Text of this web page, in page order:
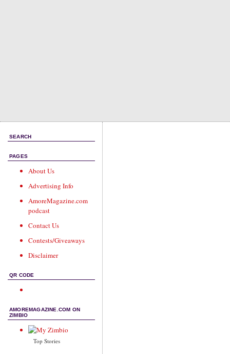
SEARCH
PAGES
About Us
Advertising Info
AmoreMagazine.com
podcast
Contact Us
Contests/Giveaways
Disclaimer
QR CODE
AMOREMAGAZINE.COM ON
ZIMBIO
Top Stories